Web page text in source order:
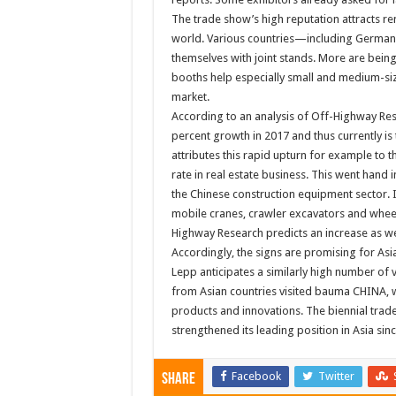
The trade show’s high reputation attracts
world. Various countries—including
themselves with joint stands. More are
booths help especially small and medium-
market.
According to an analysis of Off-Highway
percent growth in 2017 and thus currently
attributes this rapid upturn for example to
rate in real estate business. This went
the Chinese construction equipment
mobile cranes, crawler excavators and
Highway Research predicts an increase as
Accordingly, the signs are promising for
Lepp anticipates a similarly high number of
from Asian countries visited bauma
products and innovations. The biennial
strengthened its leading position in Asia
Share Facebook Twitter